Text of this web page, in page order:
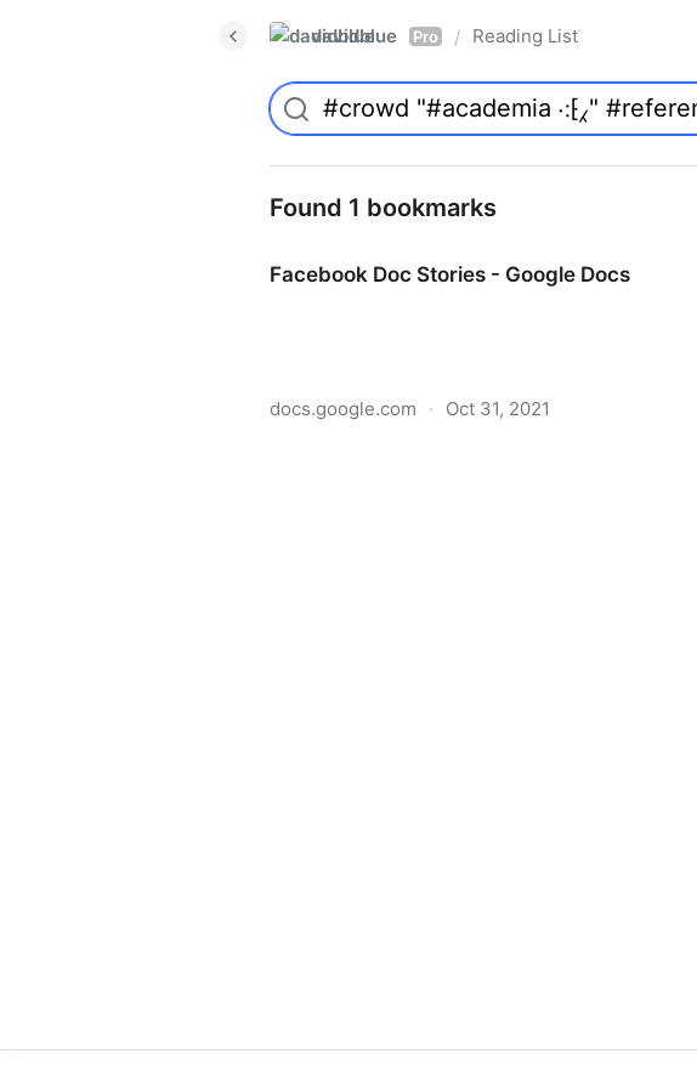
davidblue Pro / Reading List
Found 1 bookmarks
Facebook Doc Stories - Google Docs
docs.google.com · Oct 31, 2021